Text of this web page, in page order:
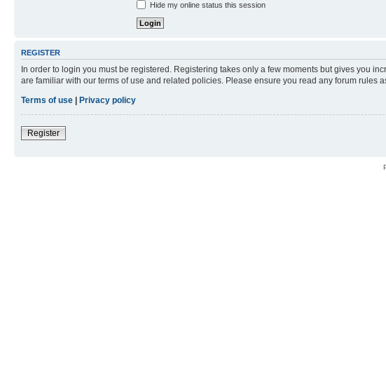
Hide my online status this session
REGISTER
In order to login you must be registered. Registering takes only a few moments but gives you
are familiar with our terms of use and related policies. Please ensure you read any forum rules
Terms of use | Privacy policy
Register